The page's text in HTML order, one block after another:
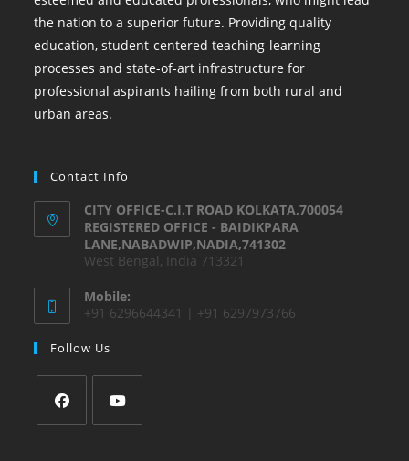
the nation to a superior future. Providing quality
education, student-centered teaching-learning
processes and state-of-art infrastructure for
professional aspirants hailing from both rural and
urban areas.
Contact Info
CITY OFFICE-C.I.T ROAD KOLKATA,700054
REGISTERED OFFICE - BAIDIKPARA
LANE,NABADWIP,NADIA,741302
West Bengal, India 713321
Mobile:
+91 6296644341 | +91 6297973766
Follow Us